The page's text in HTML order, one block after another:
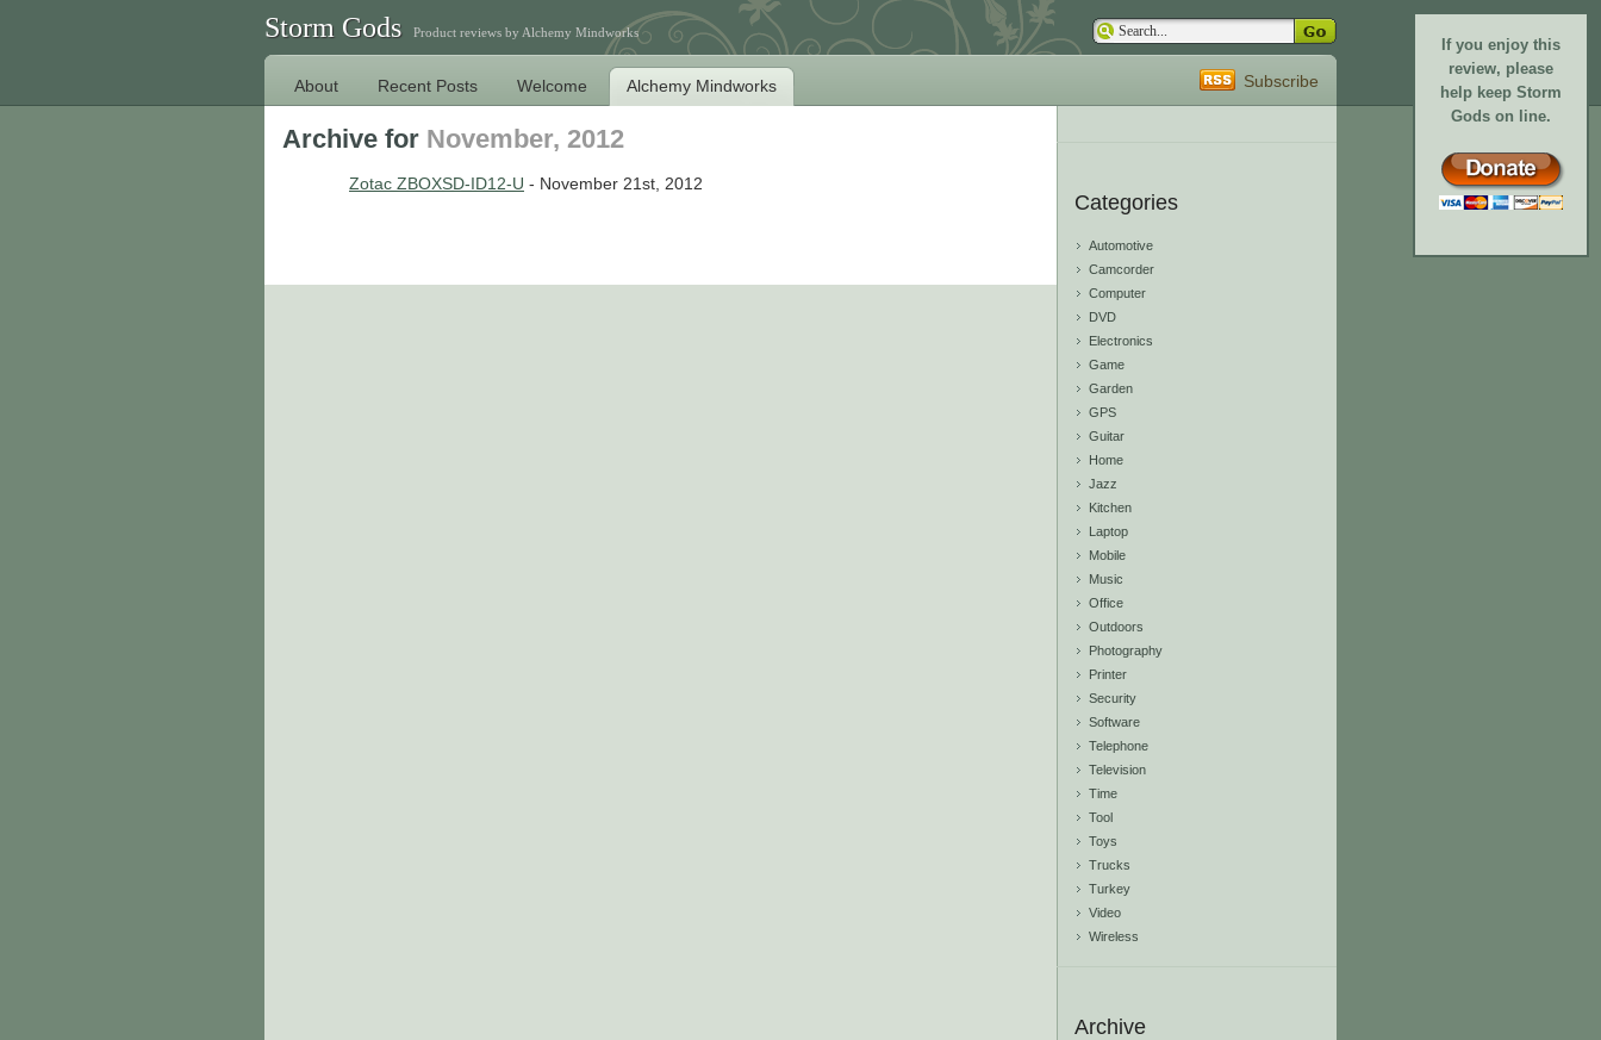
If you enjoy this
review, please
help keep Storm
Gods on line.
Storm Gods Product reviews by Alchemy Mindworks
About Recent Posts Welcome Alchemy Mindworks Subscribe
Archive for November, 2012
Zotac ZBOXSD-ID12-U - November 21st, 2012
Categories
Automotive
Camcorder
Computer
DVD
Electronics
Game
Garden
GPS
Guitar
Home
Jazz
Kitchen
Laptop
Mobile
Music
Office
Outdoors
Photography
Printer
Security
Software
Telephone
Television
Time
Tool
Toys
Trucks
Turkey
Video
Wireless
Archive